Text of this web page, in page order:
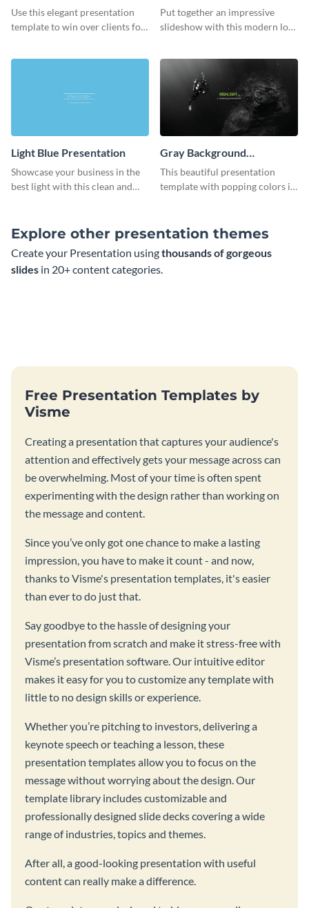
Use this elegant presentation
template to win over clients for
Presentation
Put together an impressive
slideshow with this modern low
Light Blue Presentation
Showcase your business in the
best light with this clean and
Gray Background
Presentation
This beautiful presentation
template with popping colors is
Explore other presentation themes
Create your Presentation usingthousands of gorgeous
slides in 20+ content categories.
Free Presentation Templates by
Visme
Creating a presentation that captures your audience's
attention and effectively gets your message across can
be overwhelming. Most of your time is often spent
experimenting with the design rather than working on
the message and content.
Since you’ve only got one chance to make a lasting
impression, you have to make it count - and now,
thanks to Visme's presentation templates, it's easier
than ever to do just that.
Say goodbye to the hassle of designing your
presentation from scratch and make it stress-free with
Visme’s presentation software. Our intuitive editor
makes it easy for you to customize any template with
little to no design skills or experience.
Whether you’re pitching to investors, delivering a
keynote speech or teaching a lesson, these
presentation templates allow you to focus on the
message without worrying about the design. Our
template library includes customizable and
professionally designed slide decks covering a wide
range of industries, topics and themes.
After all, a good-looking presentation with useful
content can really make a difference.